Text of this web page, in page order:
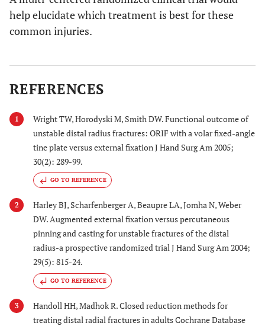
help elucidate which treatment is best for these
common injuries.
REFERENCES
1
Wright TW, Horodyski M, Smith DW. Functional outcome of
unstable distal radius fractures: ORIF with a volar fixed-angle
tine plate versus external fixation J Hand Surg Am 2005;
30(2): 289-99.
GO TO REFERENCE
2
Harley BJ, Scharfenberger A, Beaupre LA, Jomha N, Weber
DW. Augmented external fixation versus percutaneous
pinning and casting for unstable fractures of the distal
radius-a prospective randomized trial J Hand Surg Am 2004;
29(5): 815-24.
GO TO REFERENCE
3
Handoll HH, Madhok R. Closed reduction methods for
treating distal radial fractures in adults Cochrane Database